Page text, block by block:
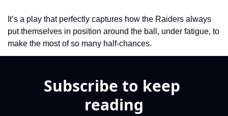
It’s a play that perfectly captures how the Raiders always
put themselves in position around the ball, under fatigue, to
make the most of so many half-chances.
Subscribe to keep
reading